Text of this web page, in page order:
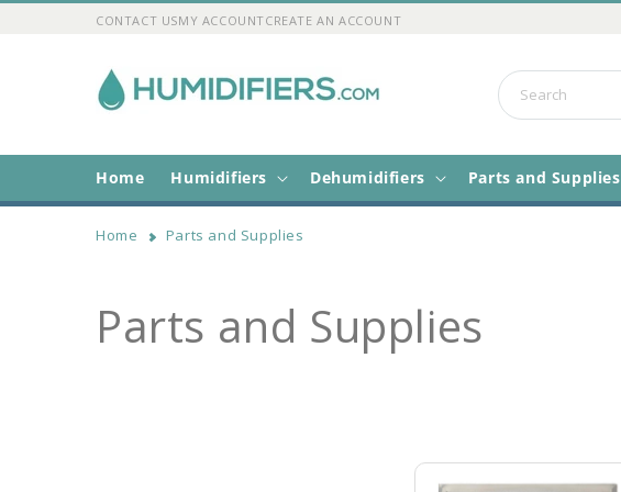
CONTACT USMY ACCOUNTCREATE AN ACCOUNT
Search
Home Humidifiers Dehumidifiers Parts and Supplies
Home Parts and Supplies
C
Parts and Supplies